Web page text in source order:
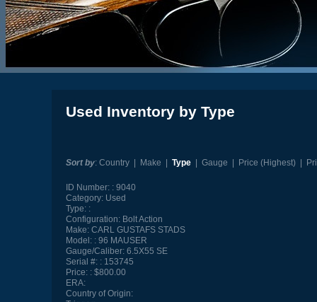
Used Inventory by Type
Sort by: Country| Make Type| Gauge Price (Highest)|
ID Number:
9040
Category:Used
Type:
Configuration:Bolt Action
Make:CARL GUSTAFS STADS
Model:
96 MAUSER
Gauge/Caliber:6.5X55 SE
Serial #:
153745
Price:
$800.00
ERA:
Country of Origin: